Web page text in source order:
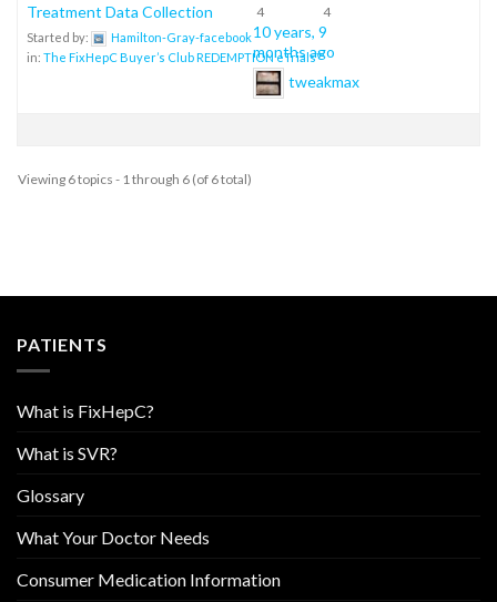
Treatment Data Collection
Started by:
Hamilton-Gray-facebook
in: The FixHepC Buyer’s Club REDEMPTION eTrials™
4 4
10 years, 9
months ago
tweakmax
Viewing 6 topics - 1 through 6 (of 6 total)
PATIENTS
What is FixHepC?
What is SVR?
Glossary
What Your Doctor Needs
Consumer Medication Information